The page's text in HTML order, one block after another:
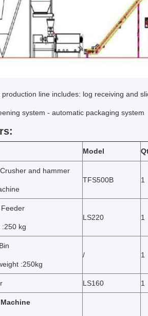
line includes: log receiving and
system - automatic packaging system
Model
and hammer
TFS500B 1
:250 kg
LS220 1
:250kg
/ 1
LS160 1